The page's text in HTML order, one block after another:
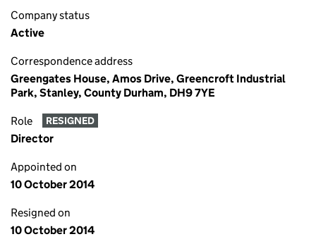
Company status
Active
Correspondence address
Greengates House, Amos Drive, Greencroft Industrial
Park, Stanley, County Durham, DH9 7YE
Role RESIGNED
Director
Appointed on
10 October 2014
Resigned on
10 October 2014